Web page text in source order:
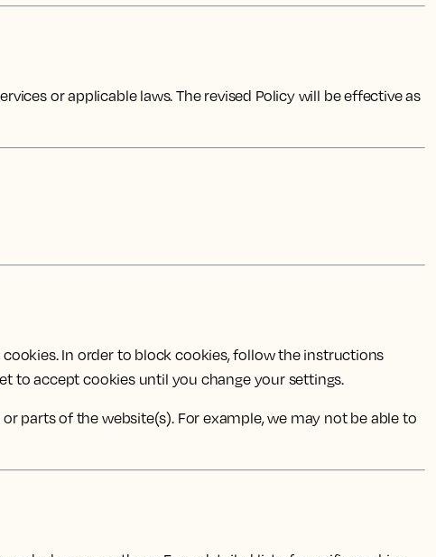
or applicable laws. The revised Policy will be effective as
In order to block cookies, follow the instructions
to accept cookies until you change your settings.
parts of the website(s). For example, we may not be able to